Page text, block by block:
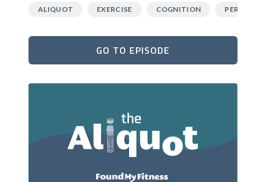
ALIQUOT EXERCISE COGNITION
GO TO EPISODE